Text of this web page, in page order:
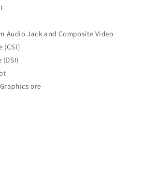
Audio Jack and Composite Video
(CSI)
(DSI)
ore